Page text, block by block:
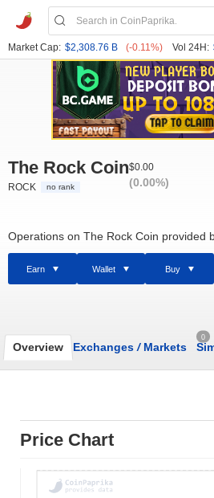
Market Cap: $2,308.76 B (-0.11%) Vol 24H:
The Rock Coin
ROCK no rank
$0.00
(0.00%)
Operations on The Rock Coin provided
Earn Wallet Buy
Overview Exchanges /Markets
0
Price Chart